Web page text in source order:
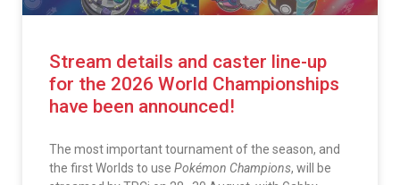
Stream details and caster line-up
for the 2026 World Championships
have been announced!
The most important tournament of the season, and
the first Worlds to use Pokémon Champions, will be